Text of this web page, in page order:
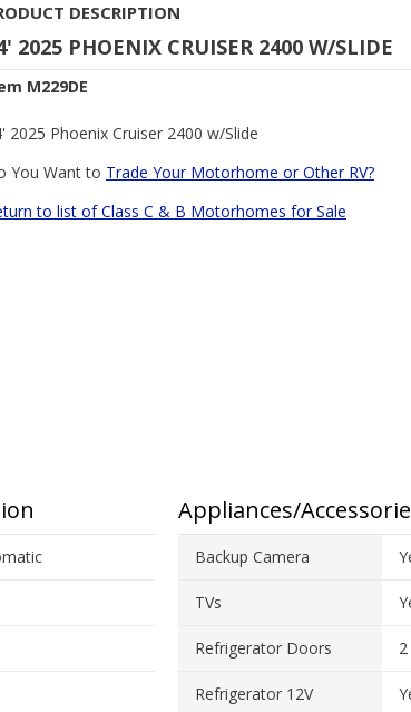
DESCRIPTION
2025 PHOENIX CRUISER 2400 W/SLIDE
M229DE
2025 Phoenix Cruiser 2400 w/Slide
You Want to Trade Your Motorhome or Other RV?
to list of Class C & B Motorhomes for Sale
Appliances/
Backup Camera
TVs
Refrigerator Doors 2
Refrigerator 12V